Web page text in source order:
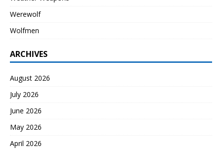
Werewolf
Wolfmen
ARCHIVES
August 2026
July 2026
June 2026
May 2026
April 2026